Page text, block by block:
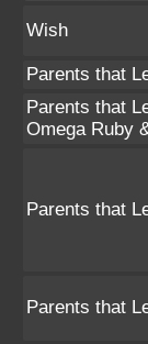
Wish
Parents that
Parents that
Omega Ruby
Parents that
Parents that